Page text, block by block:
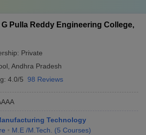
Pulla Reddy Engineering College,
Private
Andhra Pradesh
4.0/5 98 Reviews
Technology
M.E /M.Tech. (5 Courses)